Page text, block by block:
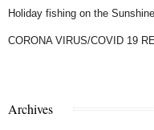
Holiday fishing on the
CORONA VIRUS/COVID 19
Archives